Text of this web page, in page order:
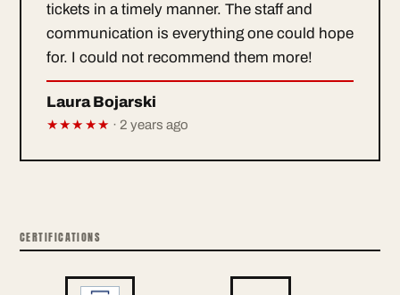
tickets in a timely manner. The staff and
communication is everything one could hope
for. I could not recommend them more!
Laura Bojarski
★★★★★ · 2 years ago
CERTIFICATIONS